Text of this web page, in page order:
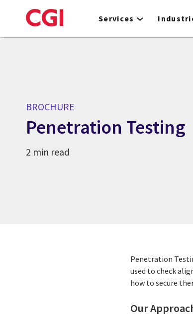
to
Services
BROCHURE
Penetration Testing
2 min read
Penetration
used to check
how to secure
Our